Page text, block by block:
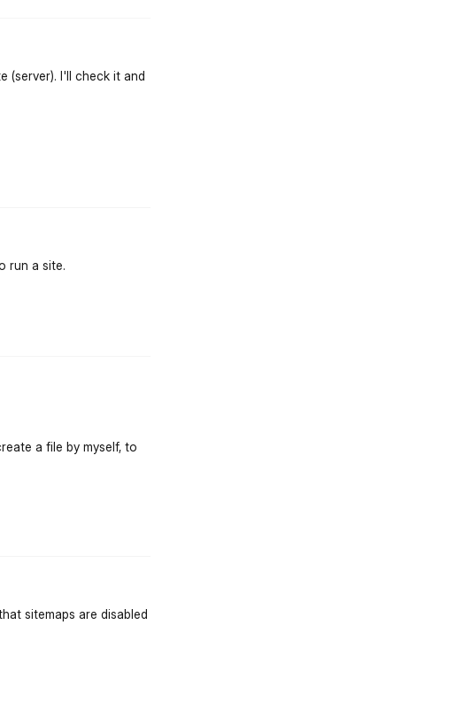
(server). I'll check it and
run a site.
a file by myself, to
sitemaps are disabled